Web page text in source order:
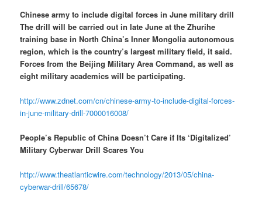
Chinese army to include digital forces in June military drill
The drill will be carried out in late June at the Zhurihe
training base in North China’s Inner Mongolia autonomous
region, which is the country’s largest military field, it said.
Forces from the Beijing Military Area Command, as well as
eight military academics will be participating.
http://www.zdnet.com/cn/chinese-army-to-include-digital-forces-
in-june-military-drill-7000016008/
People’s Republic of China Doesn’t Care if Its ‘Digitalized’
Military Cyberwar Drill Scares You
http://www.theatlanticwire.com/technology/2013/05/china-
cyberwar-drill/65678/